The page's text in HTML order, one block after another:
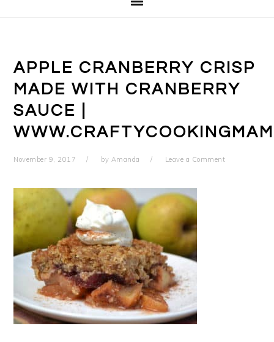
APPLE CRANBERRY CRISP
MADE WITH CRANBERRY
SAUCE |
November 9, 2017 by Amanda Leave a Comment